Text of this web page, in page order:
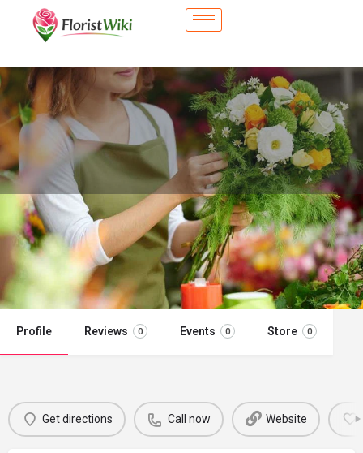
City Flower Shop - La Mirada, CA
Flower delivery in La Mirada, CA
Call now
Profile Reviews 0 Events 0 Store 0
Get directions Call now Website